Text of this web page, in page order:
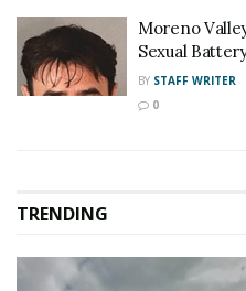
Moreno
Sexual
BY STAFF WRITER
0
TRENDING